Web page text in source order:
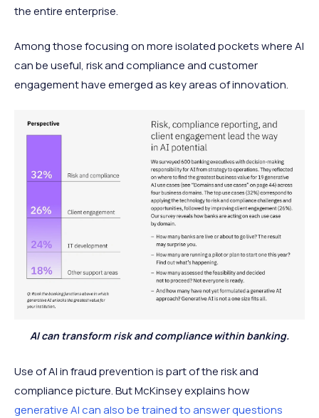
the entire enterprise.
Among those focusing on more isolated pockets where AI
can be useful, risk and compliance and customer
engagement have emerged as key areas of innovation.
AI can transform risk and compliance within banking.
Use of AI in fraud preventionis part of the risk and
compliance picture. But McKinsey explains how
generative AI can also be trained to answer questions